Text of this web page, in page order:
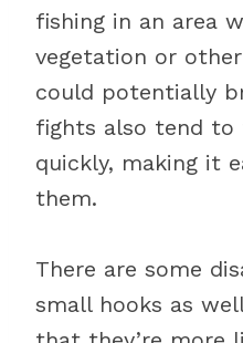
fishing in an area
vegetation or
could potentially
fights also tend
quickly, making it
them.
There are some
small hooks as